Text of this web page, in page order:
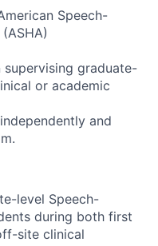
Speech-
graduate-
or academic
and
level Speech-
during both first
site clinical